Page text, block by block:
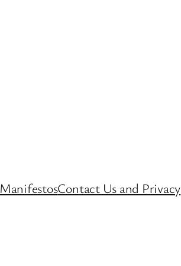
ManifestosContact Us and Privacy